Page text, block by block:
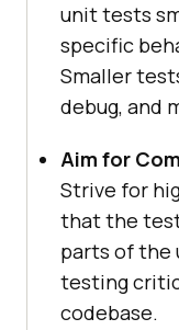
unit tests
specific
Smaller
debug, and
Aim for
Strive for
that the
parts of the
testing
codebase.